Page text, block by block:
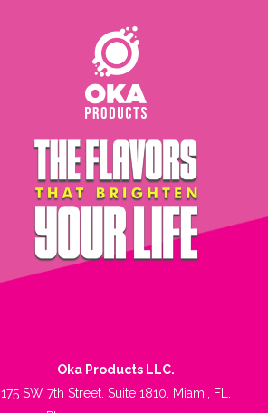
Oka Products LLC.
175 SW 7th Street. Suite 1810. Miami, FL.